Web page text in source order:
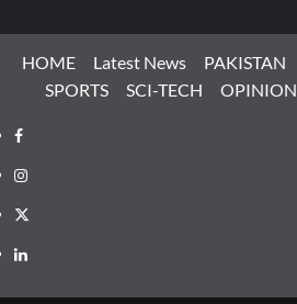
HOME Latest News PAKISTAN
SPORTS
SCI-TECH OPINION
Facebook
Instagram
X
LinkedIn